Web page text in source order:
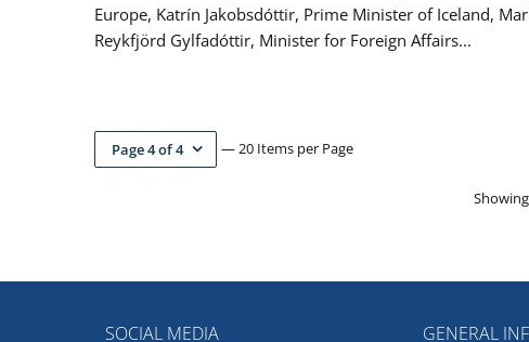
Europe, Katrín Jakobsdóttir, Prime Minister of Iceland,
Reykfjörd Gylfadóttir, Minister for Foreign Affairs...
Page 4 of 4 — 20 Items per Page
SOCIAL MEDIA GENERAL